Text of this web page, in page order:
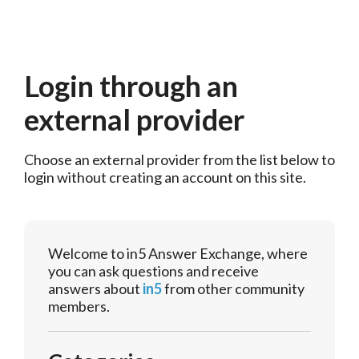
Login through an
external provider
Choose an external provider from the list below to
login without creating an account on this site.
Welcome to in5 Answer Exchange, where
you can ask questions and receive
answers about in5from other community
members.